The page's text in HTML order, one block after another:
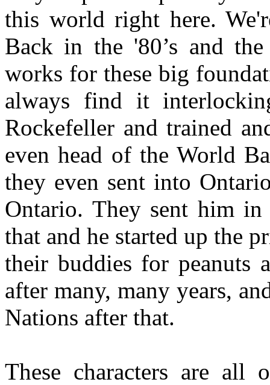
this world right here.
Back in the '80’s and
works for these big
always find it
Rockefeller and trained
even head of the World
they even sent into
Ontario. They sent him
that and he started up the
their buddies for peanuts
after many, many years,
Nations after that.
These characters are all